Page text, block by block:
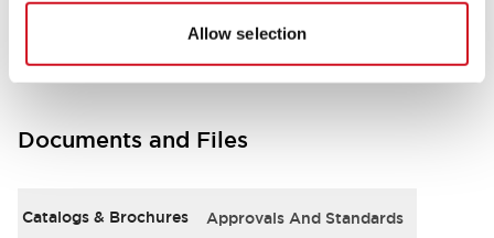
Allow selection
Other Specifications
Documents and Files
Catalogs & Brochures Approvals And Standards